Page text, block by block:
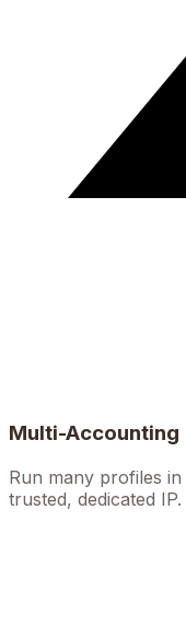
Multi-Accounting
Run many profiles
trusted, dedicated IP.